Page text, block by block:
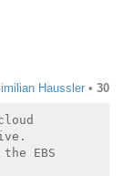
Haussler • 30
EBS